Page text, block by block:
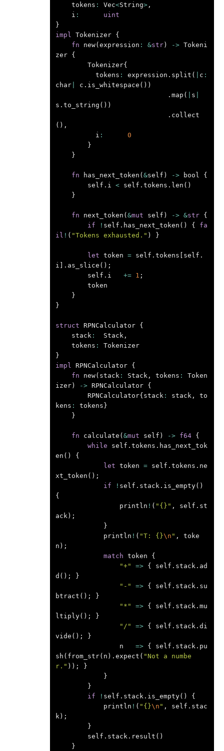
tokens : Vec<String>,
i :
uint
}
impl
Tokenizer
{
fn
new(expression : &str) -> Tokeni
zer
{
Tokenizer{
tokens : expression . split ( c :
char| c . is_whitespace ())
. map ( s
s . to_string ())
. collect
(),
i :
0
}
}
fn has_next_token (&self ) -> bool
{
self . i < self . tokens . len ()
}
fn next_token (&mut self ) -> &str
{
if
! self . has_next_token () {
fa
il ! ( "Tokens exhausted." ) }
let token = self . tokens [ self .
i ]. as_slice ();
self . i += 1 ;
token
}
}
struct RPNCalculator
{
stack : Stack ,
tokens :
Tokenizer
}
impl
RPNCalculator
{
fn
new( stack : Stack , tokens :
Token
izer) -> RPNCalculator
{
RPNCalculator{stack : stack ,
to
kens : tokens}
}
fn calculate (&mut self ) -> f64
{
while
self . tokens . has_next_tok
en ()
{
let token = self . tokens . ne
xt_token ();
if
! self . stack . is_empty()
{
println ! ( "{}" , self . st
ack );
}
println ! ( "T: {}\n " ,
toke
n );
match token
{
"+"
=> { self . stack . ad
d ();
}
"-"
=> { self . stack . su
btract ();
}
"*"
=> { self . stack . mu
ltiply();
}
"/"
=> { self . stack . di
vide ();
}
n
=> { self . stack . pu
sh ( from_str( n ). expect ( "Not a numbe
r." ));
}
}
}
if
! self . stack . is_empty()
{
println ! ( "{}\n " , self . stac
k );
}
self . stack . result ()
}